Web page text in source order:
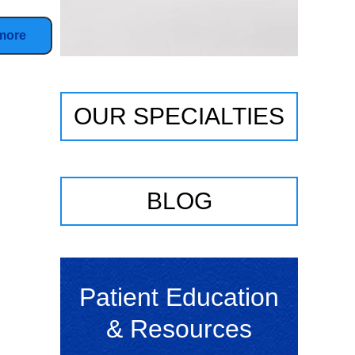
OUR SPECIALTIES
BLOG
Patient Education
& Resources